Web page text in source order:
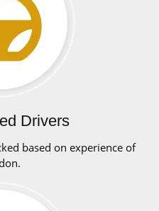
Drivers
based on experience of